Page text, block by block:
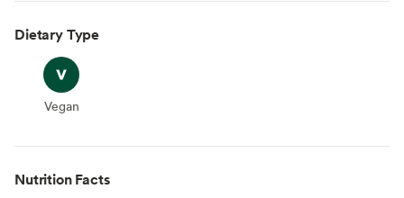
Dietary Type
Vegan
Vegan
Nutrition Facts